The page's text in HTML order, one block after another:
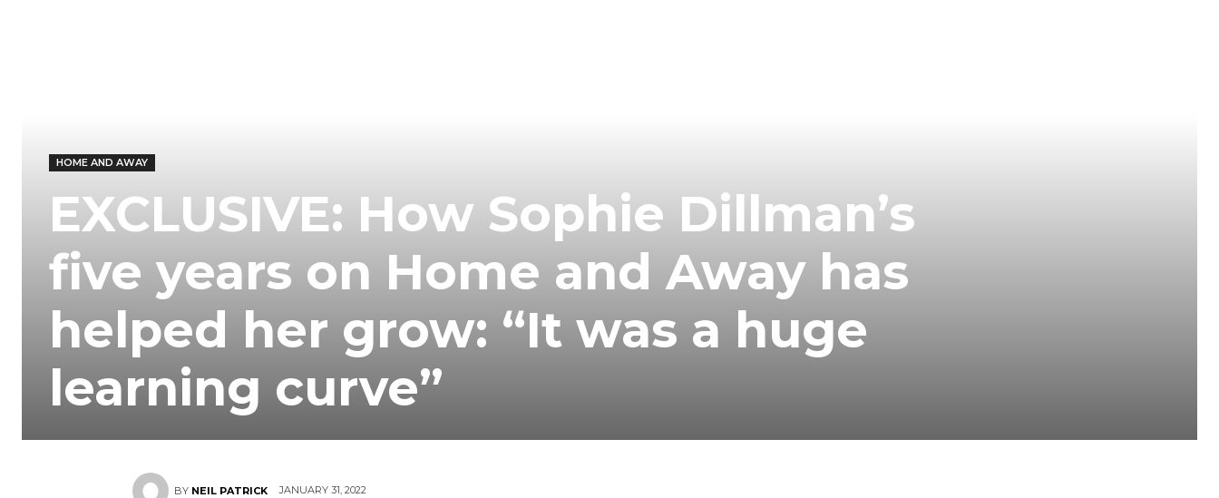
HOME AND AWAY
EXCLUSIVE: How Sophie Dillman’s
five years on Home and Away has
helped her grow: “It was a huge
learning curve”
BY NEIL PATRICK JANUARY 31, 2022